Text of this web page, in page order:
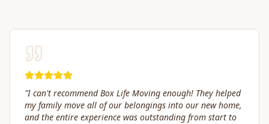
"Great service! Fast, efficient, and kind. They took great
care of transporting valuables to our new place. Highly
recommended."